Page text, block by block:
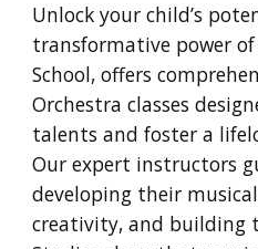
Unlock your child’s
transformative power
School, offers
Orchestra classes
talents and foster a
Our expert instructors
developing their
creativity, and building